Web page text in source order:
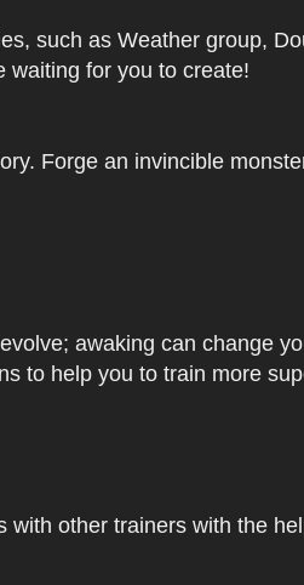
such as Weather group,
for you to create!
Forge an invincible
awaking can change
to help you to train more
other trainers with the